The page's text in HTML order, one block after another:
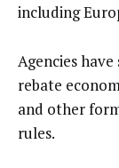
including
Agencies
rebate
and other
rules.